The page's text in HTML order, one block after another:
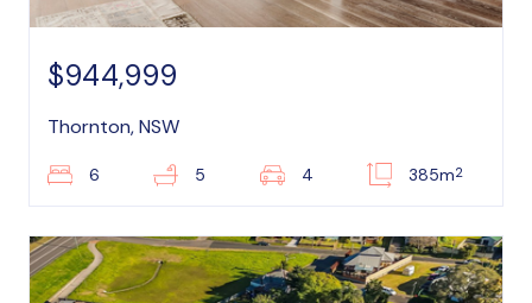
$944,999
Thornton, NSW
6 5 4 385m2